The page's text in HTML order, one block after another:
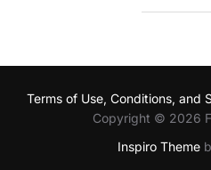
Terms of Use, Conditions, and
Copyright © 2026
Inspiro Theme